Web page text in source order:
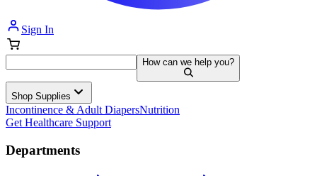
Sign In
How can we help you?
Shop Supplies
Incontinence & Adult DiapersNutrition
Get Healthcare Support
Departments